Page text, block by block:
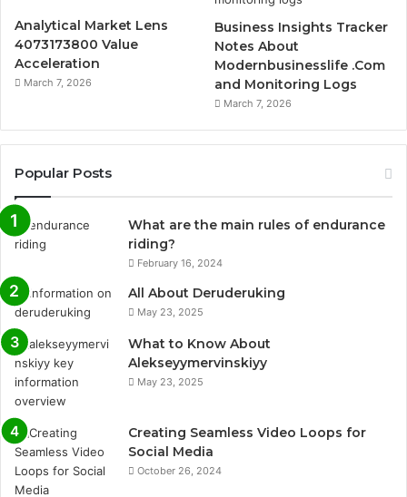
Analytical Market Lens
4073173800 Value
Acceleration
March 7, 2026
Business Insights Tracker
Notes About
Modernbusinesslife .Com
and Monitoring Logs
March 7, 2026
Popular Posts
What are the main rules of endurance
riding?
February 16, 2024
All About Deruderuking
May 23, 2025
What to Know About
Alekseyymervinskiyy
May 23, 2025
Creating Seamless Video Loops for
Social Media
October 26, 2024